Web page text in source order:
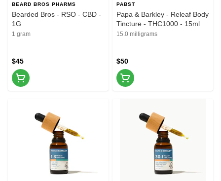
BEARD BROS PHARMS
Bearded Bros - RSO - CBD -
1G
1 gram
$45
PABST
Papa & Barkley - Releaf Body
Tincture - THC1000 - 15ml
15.0 milligrams
$50